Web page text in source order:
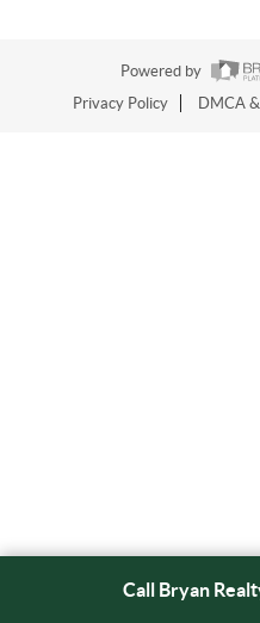
Powered by
Privacy Policy
DMCA
Call Bryan